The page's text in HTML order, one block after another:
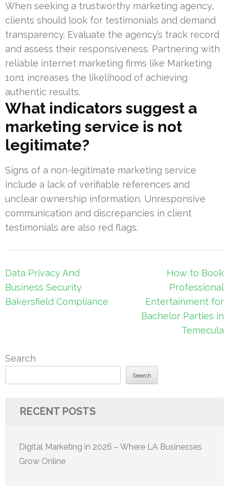
When seeking a trustworthy marketing agency,
clients should look for testimonials and demand
transparency. Evaluate the agency’s track record
and assess their responsiveness. Partnering with
reliable internet marketing firms like Marketing
1on1 increases the likelihood of achieving
authentic results.
What indicators suggest a
marketing service is not
legitimate?
Signs of a non-legitimate marketing service
include a lack of verifiable references and
unclear ownership information. Unresponsive
communication and discrepancies in client
testimonials are also red flags.
Post
navigation
Data Privacy And
Business Security
Bakersfield Compliance
How to Book
Professional
Entertainment for
Bachelor Parties in
Temecula
Search
Search
RECENT POSTS
Digital Marketing in 2026 – Where LA Businesses
Grow Online